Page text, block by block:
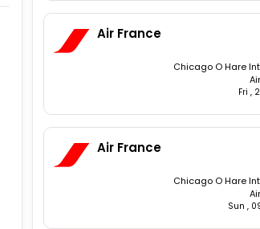
Air France
Chicago O Hare
Fri ,
Air France
Chicago O Hare
Sun ,